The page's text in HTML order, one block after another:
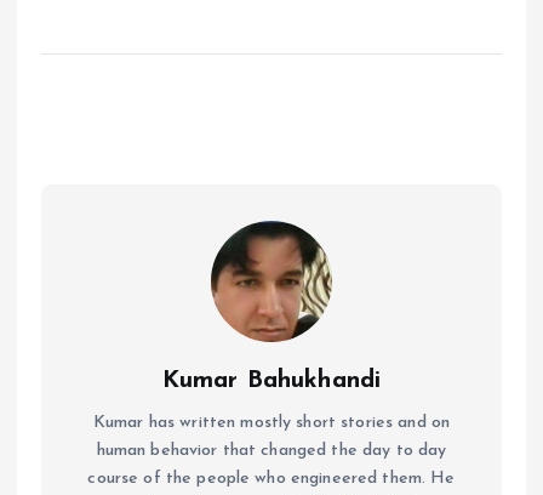
Kumar Bahukhandi
Kumar has written mostly short stories and on
human behavior that changed the day to day
course of the people who engineered them. He